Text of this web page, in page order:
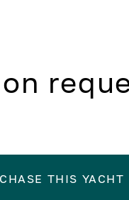
THIS YACHT